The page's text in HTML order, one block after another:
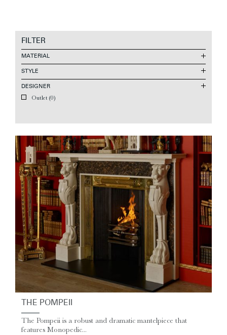
FILTER
MATERIAL
STYLE
DESIGNER
Outlet (0)
THE POMPEII
The Pompeii is a robust and dramatic mantelpiece that
features Monopedic...